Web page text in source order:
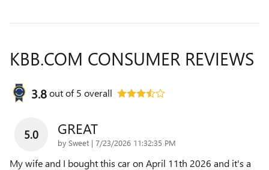
KBB.COM CONSUMER REVIEWS
3.8out of5 overall
5.0 GREAT
by Sweet | on
7/23/2026 11:32:35 PM
My wife and I bought this car on April 11th 2026 and it's a